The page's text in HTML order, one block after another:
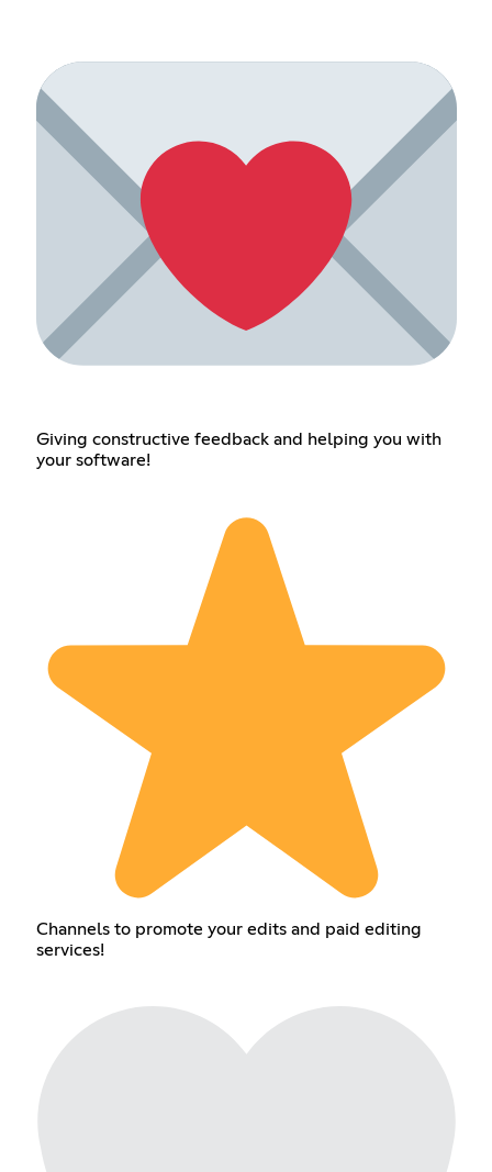
Giving constructive feedback and helping you with
your software!
Channels to promote your edits and paid editing
services!